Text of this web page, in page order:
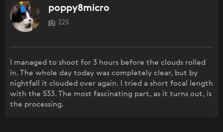
poppy8micro
225
I managed to shoot for 3 hours before the clouds rolled
in. The whole day today was completely clear, but by
nightfall it clouded over again. I tried a short focal length
with the 533. The most fascinating part, as it turns out, is
the processing.